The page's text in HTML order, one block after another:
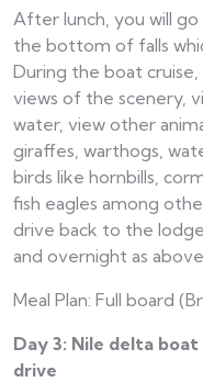
After lunch, you will
the bottom of falls
During the boat
views of the scenery,
water, view other
giraffes, warthogs,
birds like hornbills,
fish eagles among
drive back to the
and overnight as
Meal Plan: Full board
Day 3: Nile delta
drive